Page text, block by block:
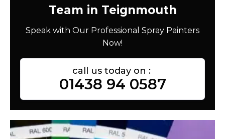
Team in Teignmouth
Speak with Our Professional Spray Painters
Now!
call us today on :
01438 94 0587